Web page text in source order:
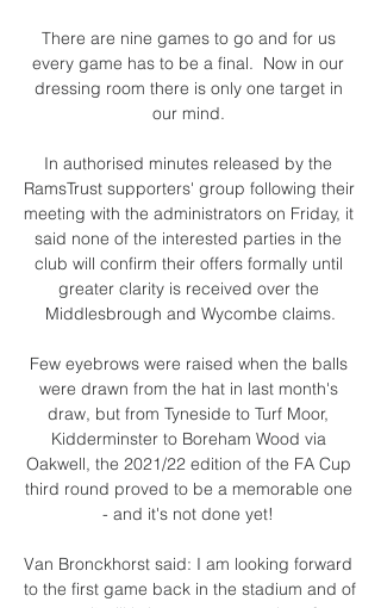
There are nine games to go and for us
every game has to be a final.  Now in our
dressing room there is only one target in
our mind.
In authorised minutes released by the
RamsTrust supporters' group following their
meeting with the administrators on Friday, it
said none of the interested parties in the
club will confirm their offers formally until
greater clarity is received over the
Middlesbrough and Wycombe claims.
Few eyebrows were raised when the balls
were drawn from the hat in last month's
draw, but from Tyneside to Turf Moor,
Kidderminster to Boreham Wood via
Oakwell, the 2021/22 edition of the FA Cup
third round proved to be a memorable one
- and it's not done yet!
Van Bronckhorst said: I am looking forward
to the first game back in the stadium and of